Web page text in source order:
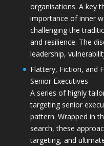
organisations. A key
importance of inner
challenging the
and resilience. The
leadership,
Flattery, Fiction, and
Senior Executives
A series of highly
targeting senior
pattern. Wrapped in
search, these
targeting, and